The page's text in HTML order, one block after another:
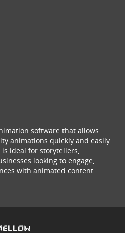
software that allows
animations quickly and easily.
ideal for storytellers,
looking to engage,
with animated content.